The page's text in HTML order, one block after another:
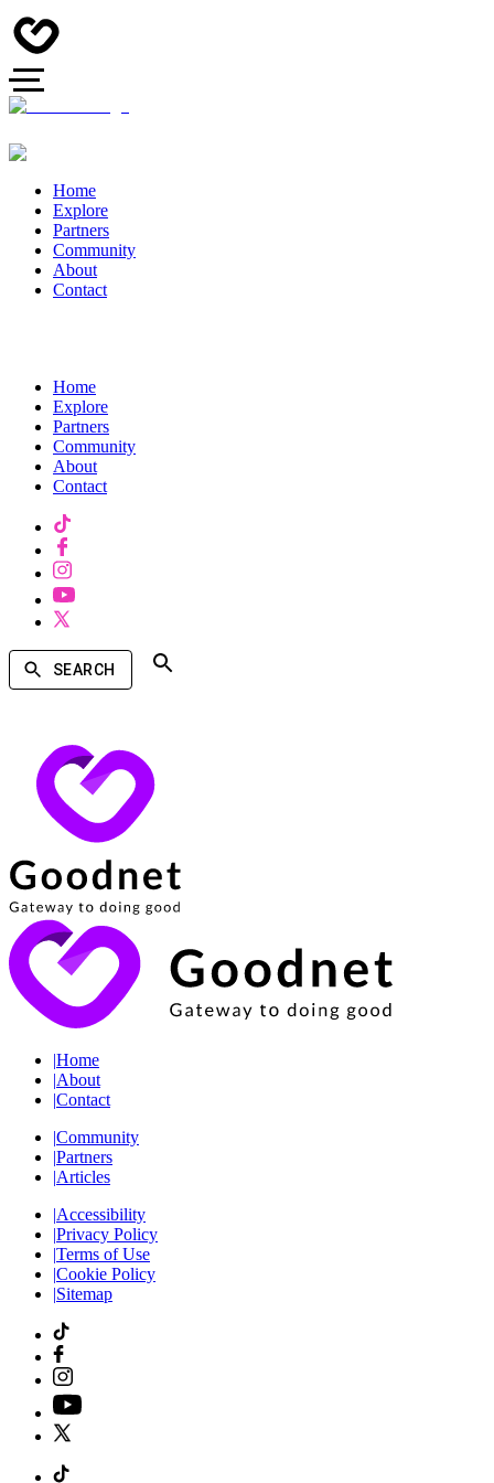
Home
Explore
Partners
Community
About
Contact
Home
Explore
Partners
Community
About
Contact
SEARCH
|Home
|About
|Contact
|Community
|Partners
|Articles
|Accessibility
|Privacy Policy
|Terms of Use
|Cookie Policy
|Sitemap